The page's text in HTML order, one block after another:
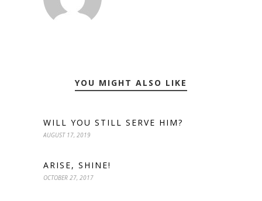
YOU MIGHT ALSO LIKE
WILL YOU STILL SERVE HIM?
AUGUST 17, 2019
ARISE, SHINE!
OCTOBER 27, 2017